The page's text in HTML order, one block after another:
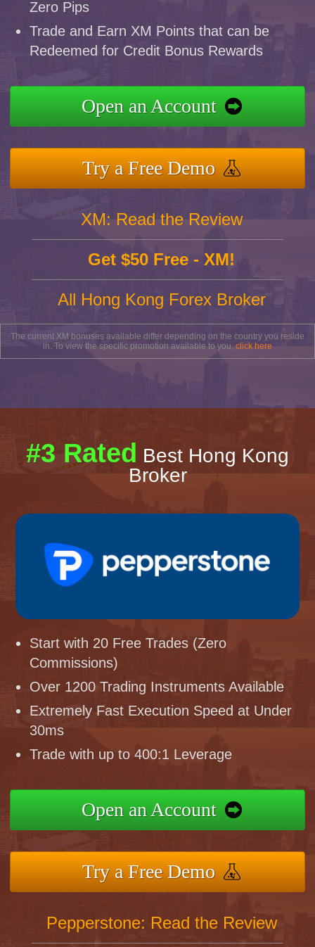
Zero Pips
Trade and Earn XM Points that can be
Redeemed for Credit Bonus Rewards
Open an Account
Try a Free Demo
XM: Read the Review
Get $50 Free - XM!
All Hong Kong Forex Broker
The current XM bonuses available differ depending on the country you reside
in. To view the specific promotion available to you, click here
#3 Rated Best Hong Kong
Broker
Start with 20 Free Trades (Zero
Commissions)
Over 1200 Trading Instruments Available
Extremely Fast Execution Speed at Under
30ms
Trade with up to 400:1 Leverage
Open an Account
Try a Free Demo
Pepperstone: Read the Review